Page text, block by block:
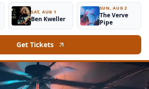
SAT, AUG 1
Ben Kweller
SUN, AUG 2
The Verve
Pipe
Get Tickets